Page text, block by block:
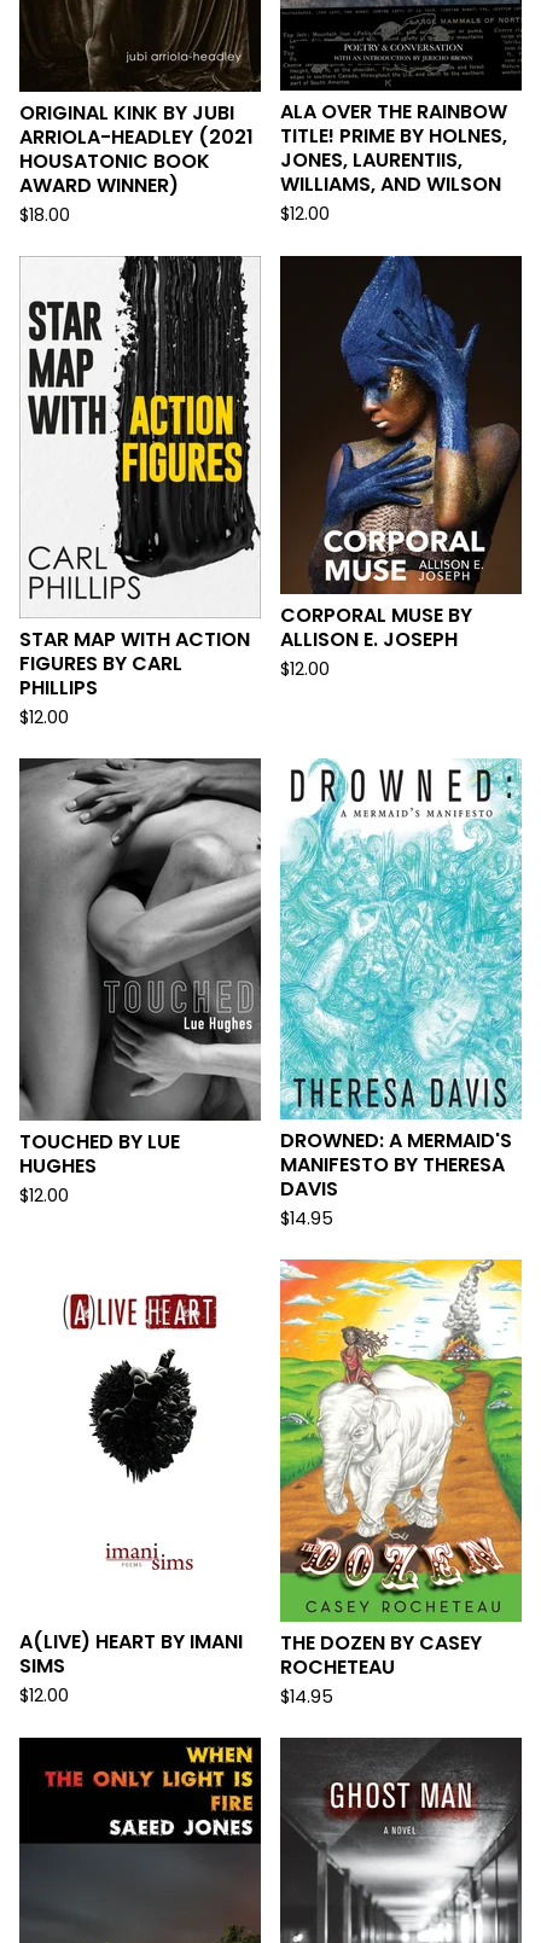
ORIGINAL KINK BY JUBI
ARRIOLA-HEADLEY (2021
HOUSATONIC BOOK
AWARD WINNER)
$18.00
ALA OVER THE RAINBOW
TITLE! PRIME BY HOLNES,
JONES, LAURENTIIS,
WILLIAMS, AND WILSON
$12.00
STAR MAP WITH ACTION
FIGURES BY CARL
PHILLIPS
$12.00
CORPORAL MUSE BY
ALLISON E. JOSEPH
$12.00
TOUCHED BY LUE
HUGHES
$12.00
DROWNED: A MERMAID'S
MANIFESTO BY THERESA
DAVIS
$14.95
A(LIVE) HEART BY IMANI
SIMS
$12.00
THE DOZEN BY CASEY
ROCHETEAU
$14.95